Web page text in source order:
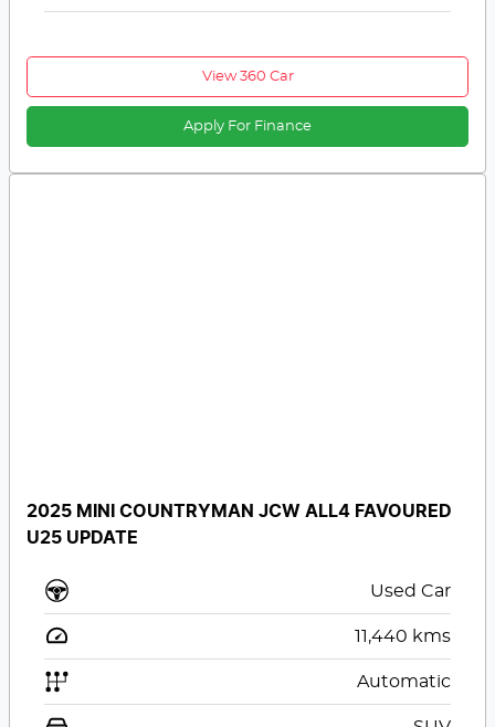
View 360 Car
Apply For Finance
2025 MINI COUNTRYMAN JCW ALL4 FAVOURED
U25 UPDATE
Used Car
11,440 kms
Automatic